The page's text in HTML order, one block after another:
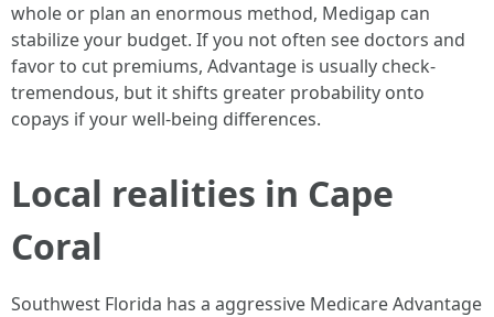
whole or plan an enormous method, Medigap can
stabilize your budget. If you not often see doctors and
favor to cut premiums, Advantage is usually check-
tremendous, but it shifts greater probability onto
copays if your well-being differences.
Local realities in Cape
Coral
Southwest Florida has a aggressive Medicare Advantage